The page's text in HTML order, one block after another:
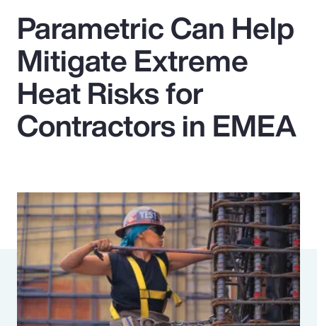
Popular Searches
Insurance
Benefits
Parametrics
Risk Management
Parametric Can Help
Mitigate Extreme
Heat Risks for
Contractors in EMEA